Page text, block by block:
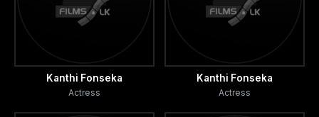
Kanthi Fonseka
Actress
Kanthi Fonseka
Actress